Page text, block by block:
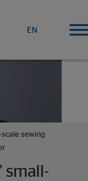
EN
scale sewing
small-